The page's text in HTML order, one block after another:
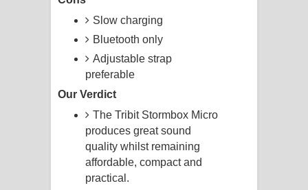
Slow charging
Bluetooth only
Adjustable strap
preferable
Our Verdict
The Tribit Stormbox Micro
produces great sound
quality whilst remaining
affordable, compact and
practical.